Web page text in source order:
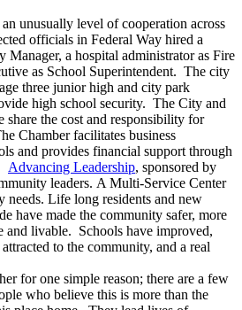
unusually level of cooperation across
officials in Federal Way hired a
a hospital administrator as Fire
as School Superintendent. The city
three junior high and city park
high school security. The City and
share the cost and responsibility for
Chamber facilitates business
and provides financial support through
Advancing Leadership, sponsored by
leaders. A Multi-Service Center
needs. Life long residents and new
have made the community safer, more
and livable. Schools have improved,
to the community, and a real
for one simple reason; there are a few
who believe this is more than the